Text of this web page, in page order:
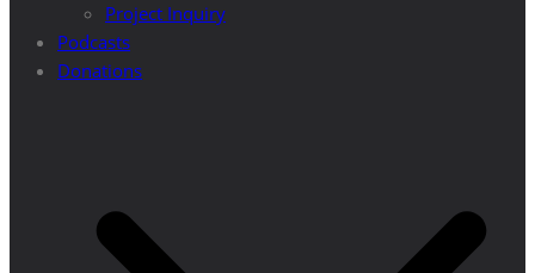
Project Inquiry
Podcasts
Donations